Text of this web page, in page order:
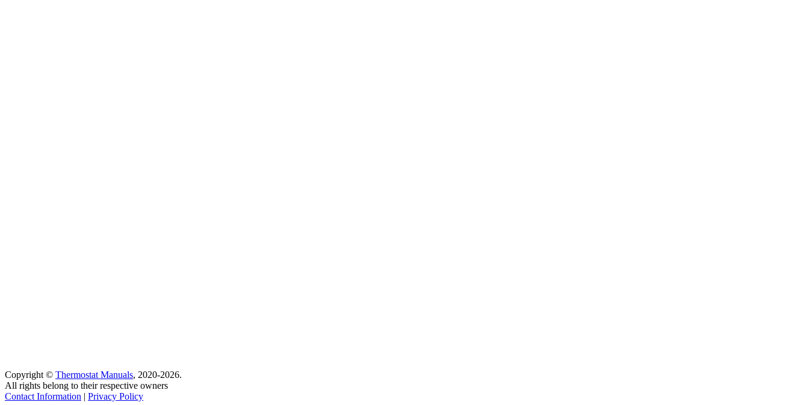
Copyright © Thermostat Manuals, 2020-2026.
All rights belong to their respective owners
Contact Information | Privacy Policy